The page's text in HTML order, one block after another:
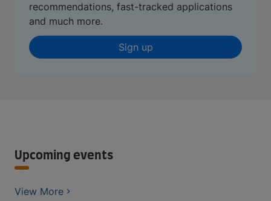
recommendations, fast-tracked applications
and much more.
Sign up
Upcoming events
View More